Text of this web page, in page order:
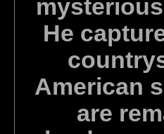
He
American
are